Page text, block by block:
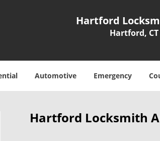
Hartford
Hartford, CT
Automotive Emergency
Hartford Locksmith